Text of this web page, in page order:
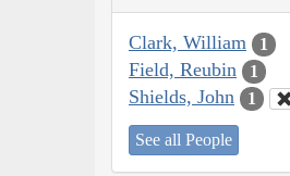
Clark, William 1
Field, Reubin 1
Shields, John 1
See all People